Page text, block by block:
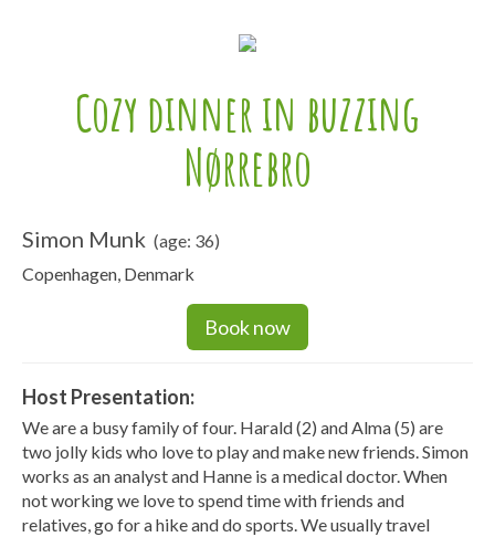
Cozy dinner in buzzing
Nørrebro
Simon Munk (age: 36)
Copenhagen, Denmark
Book now
Host Presentation:
We are a busy family of four. Harald (2) and Alma (5) are
two jolly kids who love to play and make new friends. Simon
works as an analyst and Hanne is a medical doctor. When
not working we love to spend time with friends and
relatives, go for a hike and do sports. We usually travel